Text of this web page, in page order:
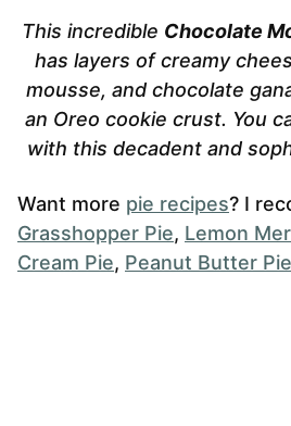
This incredible Chocolate
has layers of creamy
mousse, and chocolate
an Oreo cookie crust. You
with this decadent and
Want more pie recipes? I
Grasshopper Pie, Lemon
Cream Pie, Peanut Butter Pie